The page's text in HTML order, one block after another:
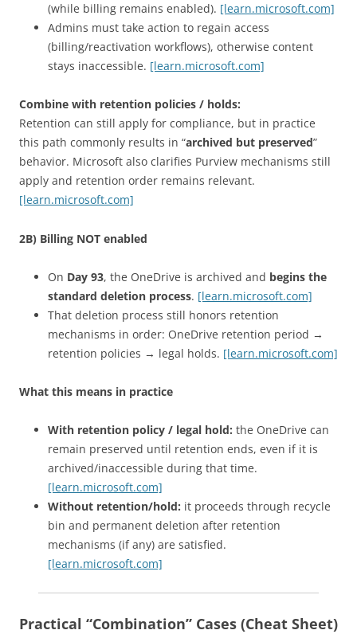
(while billing remains enabled). [learn.microsoft.com]
Admins must take action to regain access
(billing/reactivation workflows), otherwise content
stays inaccessible. [learn.microsoft.com]
Combine with retention policies / holds:
Retention can still apply for compliance, but in practice
this path commonly results in “archived but preserved”
behavior. Microsoft also clarifies Purview mechanisms still
apply and retention order remains relevant.
[learn.microsoft.com]
2B) Billing NOT enabled
On Day 93, the OneDrive is archived and begins the
standard deletion process. [learn.microsoft.com]
That deletion process still honors retention
mechanisms in order: OneDrive retention period →
retention policies → legal holds. [learn.microsoft.com]
What this means in practice
With retention policy / legal hold: the OneDrive can
remain preserved until retention ends, even if it is
archived/inaccessible during that time.
[learn.microsoft.com]
Without retention/hold: it proceeds through recycle
bin and permanent deletion after retention
mechanisms (if any) are satisfied.
[learn.microsoft.com]
Practical “Combination” Cases (Cheat Sheet)